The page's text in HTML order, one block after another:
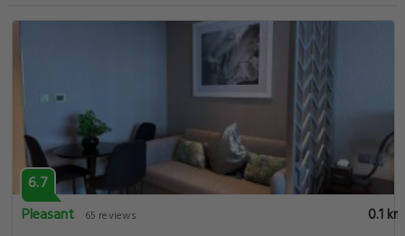
6.7
Pleasant
65 reviews
0.1 km